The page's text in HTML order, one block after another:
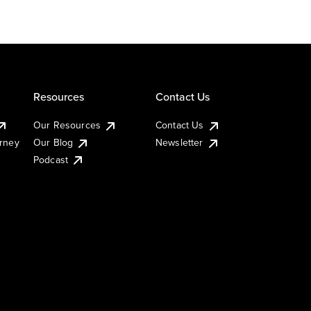
Resources
Our Resources
Our Blog
Podcast
Contact Us
Contact Us
Newsletter